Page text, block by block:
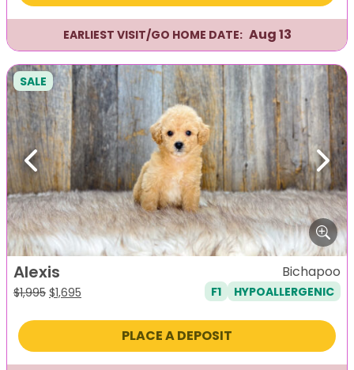
EARLIEST VISIT/GO HOME DATE: Aug 13
Previous Next
SALE
Alexis
$1,995 Original
was:
$1,695
is:
Bichapoo
F1 HYPOALLERGENIC
PLACE A DEPOSIT